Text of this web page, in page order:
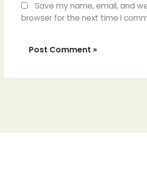
Save my name, email, and
browser for the next time I